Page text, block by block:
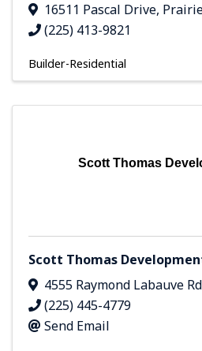
16511 Pascal Drive,
(225) 413-9821
Builder-Residential
Scott Thomas
Scott Thomas
4555 Raymond Labauve
(225) 445-4779
Send Email